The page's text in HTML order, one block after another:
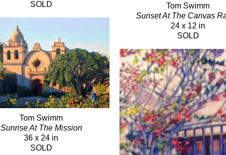
SOLD
Tom Swimm
Sunrise At The Mission
36 x 24 in
SOLD
Tom Swimm
Sunset At The Canvas
24 x 12 in
SOLD